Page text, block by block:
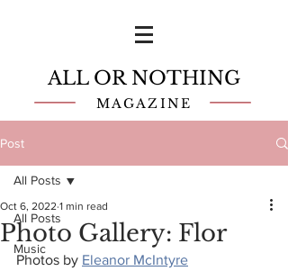
ALL OR NOTHING
MAGAZINE
Post
All Posts
Music
All Posts
Photo Gallery: Flor
Oct 6, 2022 1 min read
Photos by Eleanor McIntyre